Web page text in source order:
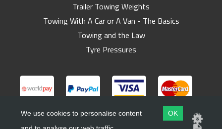
Trailer Towing Weights
Towing With A Car or A Van - The Basics
Towing and the Law
Tyre Pressures
We use cookies to personalise content
OK